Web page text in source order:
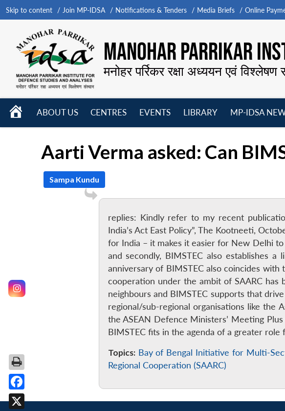
Skip to content Join MP-IDSA Notifications & Tenders Media Briefs Online
MANOHAR PARRIKAR
मनोहर पर्रिकर रक्षा अध्ययन एवं
HOME
ABOUT US
CENTRES
EVENTS
LIBRARY
MP-IDSA
Aarti Verma asked: Can
Sampa Kundu
replies: Kindly refer to my recent
India’s Act East Policy”, The Kootneeti,
for India – it makes it easier for New Delhi
and secondly, BIMSTEC also establishes
anniversary of BIMSTEC also coincides with
cooperation under the ambit of SAARC
neighbours and BIMSTEC supports that
regional/sub-regional organisations like the
the ASEAN Defence Ministers’ Meeting
BIMSTEC fits in the agenda of a greater
Topics: Bay of Bengal Initiative for Multi-
Regional Cooperation (SAARC)
Facebook